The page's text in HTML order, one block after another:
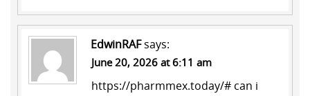
EdwinRAFsays:
June 20, 2026 at 6:11 am
https://pharmmex.today/# can i